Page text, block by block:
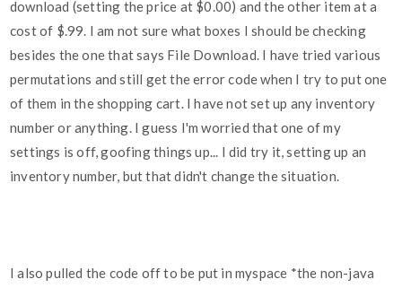
download (setting the price at $0.00) and the other item at a
cost of $.99. I am not sure what boxes I should be checking
besides the one that says File Download. I have tried various
permutations and still get the error code when I try to put one
of them in the shopping cart. I have not set up any inventory
number or anything. I guess I'm worried that one of my
settings is off, goofing things up... I did try it, setting up an
inventory number, but that didn't change the situation.
I also pulled the code off to be put in myspace *the non-java